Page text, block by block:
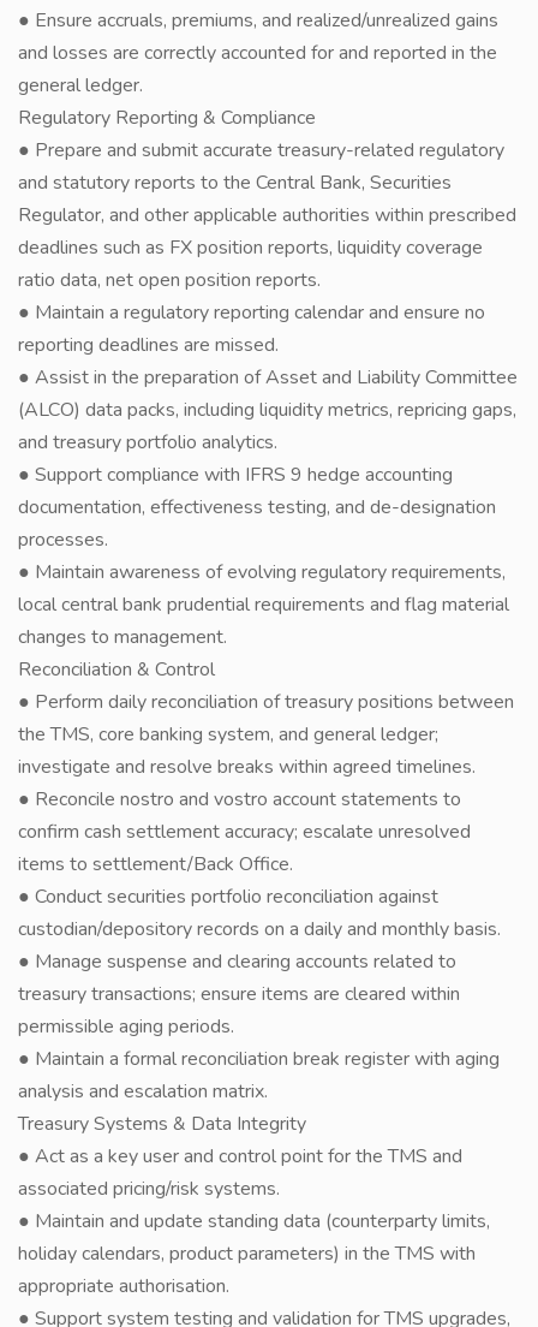
● Ensure accruals, premiums, and realized/unrealized gains
and losses are correctly accounted for and reported in the
general ledger.
Regulatory Reporting & Compliance
● Prepare and submit accurate treasury-related regulatory
and statutory reports to the Central Bank, Securities
Regulator, and other applicable authorities within prescribed
deadlines such as FX position reports, liquidity coverage
ratio data, net open position reports.
● Maintain a regulatory reporting calendar and ensure no
reporting deadlines are missed.
● Assist in the preparation of Asset and Liability Committee
(ALCO) data packs, including liquidity metrics, repricing gaps,
and treasury portfolio analytics.
● Support compliance with IFRS 9 hedge accounting
documentation, effectiveness testing, and de-designation
processes.
● Maintain awareness of evolving regulatory requirements,
local central bank prudential requirements and flag material
changes to management.
Reconciliation & Control
● Perform daily reconciliation of treasury positions between
the TMS, core banking system, and general ledger;
investigate and resolve breaks within agreed timelines.
● Reconcile nostro and vostro account statements to
confirm cash settlement accuracy; escalate unresolved
items to settlement/Back Office.
● Conduct securities portfolio reconciliation against
custodian/depository records on a daily and monthly basis.
● Manage suspense and clearing accounts related to
treasury transactions; ensure items are cleared within
permissible aging periods.
● Maintain a formal reconciliation break register with aging
analysis and escalation matrix.
Treasury Systems & Data Integrity
● Act as a key user and control point for the TMS and
associated pricing/risk systems.
● Maintain and update standing data (counterparty limits,
holiday calendars, product parameters) in the TMS with
appropriate authorisation.
● Support system testing and validation for TMS upgrades,